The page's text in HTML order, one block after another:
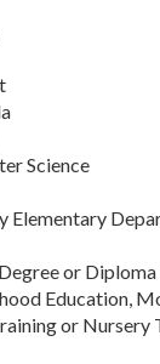
Science
Elementary
or
Education,
or Nursery